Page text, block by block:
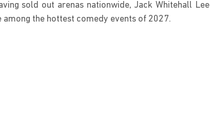
sold out arenas nationwide, Jack Whitehall
among the hottest comedy events of 2027.